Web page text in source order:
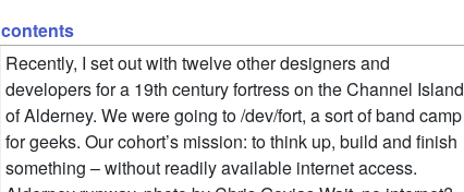
contents
Recently, I set out with twelve other designers and
developers for a 19th century fortress on the Channel Island
of Alderney. We were going to /dev/fort, a sort of band camp
for geeks. Our cohort’s mission: to think up, build and finish
something – without readily available internet access.